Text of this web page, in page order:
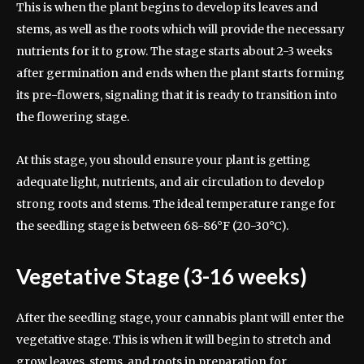
This is when the plant begins to develop its leaves and
stems, as well as the roots which will provide the necessary
nutrients for it to grow. The stage starts about 2-3 weeks
after germination and ends when the plant starts forming
its pre-flowers, signaling that it is ready to transition into
the flowering stage.
At this stage, you should ensure your plant is getting
adequate light, nutrients, and air circulation to develop
strong roots and stems. The ideal temperature range for
the seedling stage is between 68-86°F (20-30°C).
Vegetative Stage (3-16 weeks)
After the seedling stage, your cannabis plant will enter the
vegetative stage. This is when it will begin to stretch and